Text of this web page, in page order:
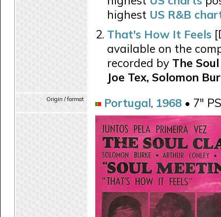
highest US R&B
That's How It Feels
available on the
recorded by The
Joe Tex, Solomon
Origin / format Portugal, 1968 • 7"